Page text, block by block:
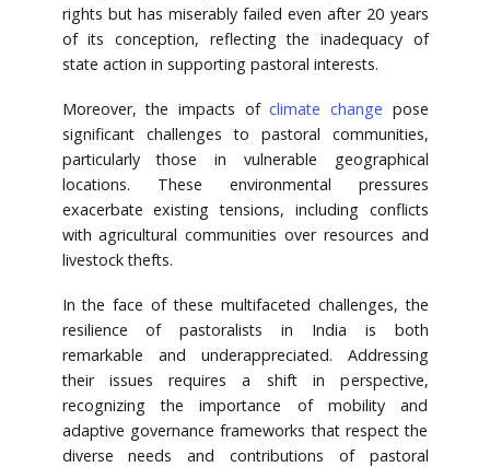
rights but has miserably failed even after 20 years
of its conception, reflecting the inadequacy of
state action in supporting pastoral interests.
Moreover, the impacts ofclimate change pose
significant challenges to pastoral communities,
particularly those in vulnerable geographical
locations. These environmental pressures
exacerbate existing tensions, including conflicts
with agricultural communities over resources and
livestock thefts.
In the face of these multifaceted challenges, the
resilience of pastoralists in India is both
remarkable and underappreciated. Addressing
their issues requires a shift in perspective,
recognizing the importance of mobility and
adaptive governance frameworks that respect the
diverse needs and contributions of pastoral